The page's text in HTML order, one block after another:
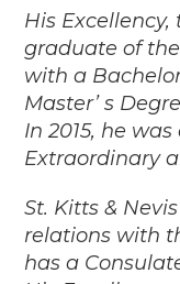
His
graduate of
with a
Master’ s
In 2015, he
Extraordinary
St. Kitts &
relations with
has a